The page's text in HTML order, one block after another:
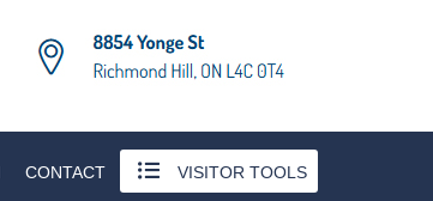
CONTACT VISITOR TOOLS